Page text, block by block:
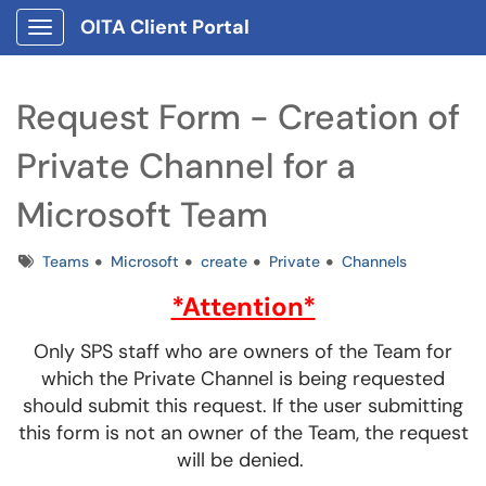
Show Applications Menu
OITA Client Portal
Request Form - Creation of
Private Channel for a
Microsoft Team
TagsTeams Microsoft create Private Channels
*Attention*
Only SPS staff who are owners of the Team for
which the Private Channel is being requested
should submit this request. If the user submitting
this form is not an owner of the Team, the request
will be denied.